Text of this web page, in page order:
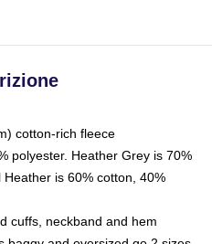
cotton-rich fleece
polyester. Heather Grey is 70%
is 60% cotton, 40%
cuffs, neckband and hem